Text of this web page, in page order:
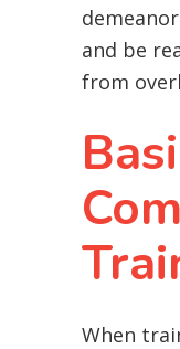
and be
from
When